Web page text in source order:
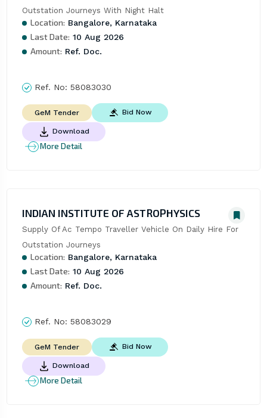
Outstation Journeys With Night Halt
Location: Bangalore, Karnataka
Last Date: 10 Aug 2026
Amount: Ref. Doc.
Ref. No: 58083030
GeM Tender Bid Now
Download
More Detail
INDIAN INSTITUTE OF ASTROPHYSICS
Supply Of Ac Tempo Traveller Vehicle On Daily Hire For
Outstation Journeys
Location: Bangalore, Karnataka
Last Date: 10 Aug 2026
Amount: Ref. Doc.
Ref. No: 58083029
GeM Tender Bid Now
Download
More Detail